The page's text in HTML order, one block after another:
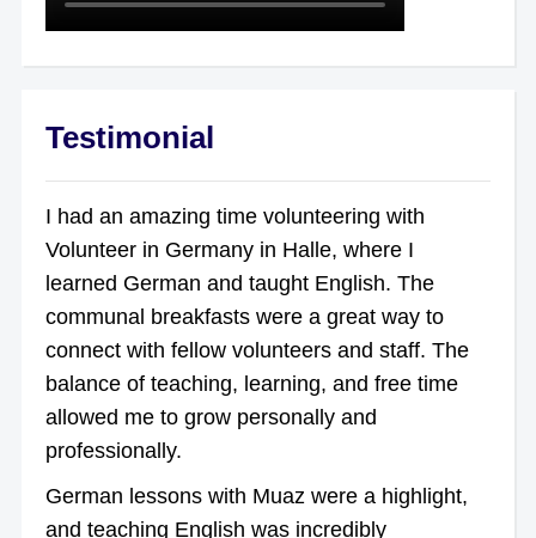
Testimonial
I had an amazing time volunteering with
Volunteer in Germany in Halle, where I
learned German and taught English. The
communal breakfasts were a great way to
connect with fellow volunteers and staff. The
balance of teaching, learning, and free time
allowed me to grow personally and
professionally.
German lessons with Muaz were a highlight,
and teaching English was incredibly